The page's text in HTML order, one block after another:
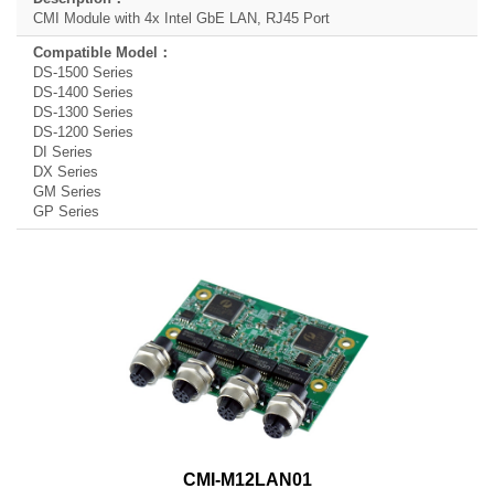
Model
CMI Module with 4x Intel GbE LAN, RJ45 Port
DS-1500 Series
DS-1400 Series
DS-1300 Series
DS-1200 Series
DI Series
DX Series
GM Series
GP Series
CMI-M12LAN01